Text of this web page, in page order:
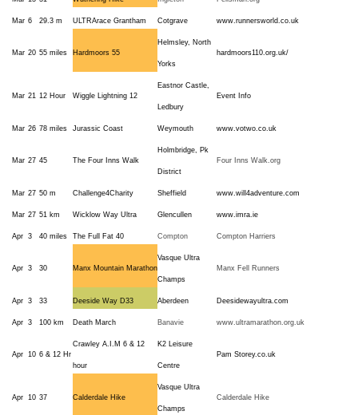
Mar 6 29.3 m ULTRArace Grantham Cotgrave www.runnersworld.co.uk
Mar 20 55 miles Hardmoors 55
Helmsley, North
Yorks
hardmoors110.org.uk/
Mar 21 12 Hour Wiggle Lightning 12
Eastnor Castle,
Ledbury
Event Info
Mar 26 78 miles Jurassic Coast Weymouth www.votwo.co.uk
Mar 27 45 The Four Inns Walk
Holmbridge, Pk
District
Four Inns Walk.org
Mar 27 50 m Challenge4Charity Sheffield www.will4adventure.com
Mar 27 51 km Wicklow Way Ultra Glencullen www.imra.ie
Apr 3 40 miles The Full Fat 40 Compton Compton Harriers
Apr 3 30 Manx Mountain Marathon
Vasque Ultra
Champs
Manx Fell Runners
Apr 3 33 Deeside Way D33 Aberdeen Deesidewayultra.com
Apr 3 100 km Death March Banavie www.ultramarathon.org.uk
Apr 10 6 & 12 Hr
Crawley A.I.M 6 & 12
hour
K2 Leisure
Centre
Pam Storey.co.uk
Apr 10 37 Calderdale Hike
Vasque Ultra
Champs
Calderdale Hike